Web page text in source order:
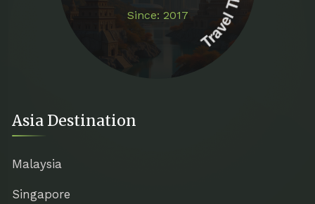
Since: 2017
Asia Destination
Malaysia
Singapore